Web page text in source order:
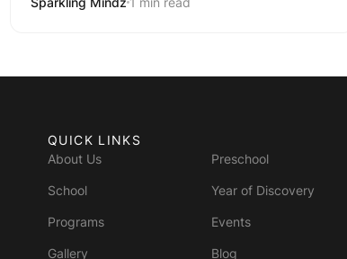
QUICK LINKS
About Us
Preschool
School Year of Discovery
Programs Events
Gallery Blog